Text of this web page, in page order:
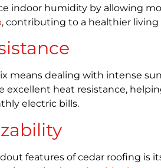
indoor humidity by allowing
, contributing to a healthier
means dealing with intense
excellent heat resistance,
electric bills.
features of cedar roofing is